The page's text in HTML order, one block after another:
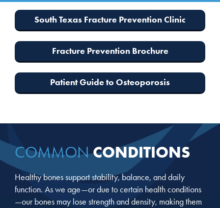
South Texas Fracture Prevention Clinic
Fracture Prevention Brochure
Patient Guide to Osteoporosis
COMMONCONDITIONS
Healthy bones support stability, balance, and daily
function. As we age—or due to certain health conditions
—our bones may lose strength and density, making them